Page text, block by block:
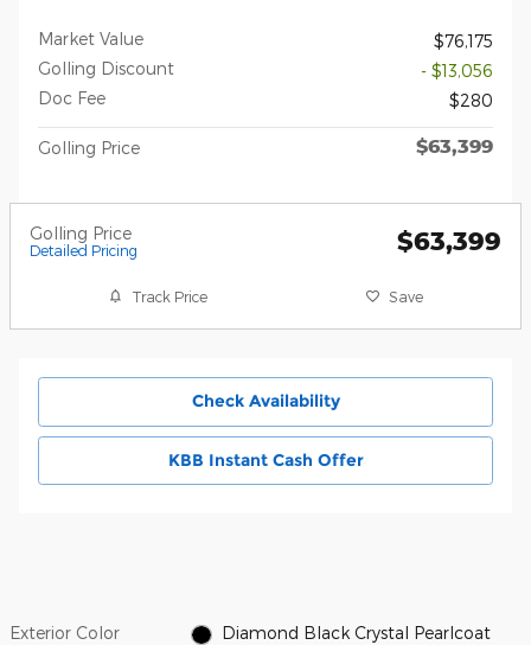
Market Value
$76,175
Golling Discount
- $13,056
Doc Fee
$280
Golling Price $63,399
Golling Price
Detailed Pricing $63,399
Track Price Save
Check Availability
KBB Instant Cash Offer
Exterior Color Diamond Black Crystal Pearlcoat